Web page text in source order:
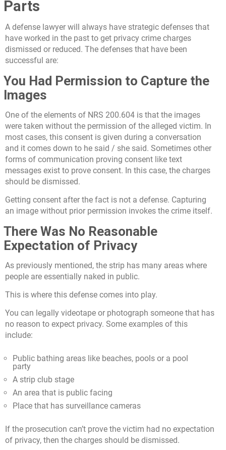
Parts
A defense lawyer will always have strategic defenses that
have worked in the past to get privacy crime charges
dismissed or reduced. The defenses that have been
successful are:
You Had Permission to Capture the
Images
One of the elements of NRS 200.604 is that the images
were taken without the permission of the alleged victim. In
most cases, this consent is given during a conversation
and it comes down to he said / she said. Sometimes other
forms of communication proving consent like text
messages exist to prove consent. In this case, the charges
should be dismissed.
Getting consent after the fact is not a defense. Capturing
an image without prior permission invokes the crime itself.
There Was No Reasonable
Expectation of Privacy
As previously mentioned, the strip has many areas where
people are essentially naked in public.
This is where this defense comes into play.
You can legally videotape or photograph someone that has
no reason to expect privacy. Some examples of this
include:
Public bathing areas like beaches, pools or a pool
party
A strip club stage
An area that is public facing
Place that has surveillance cameras
If the prosecution can’t prove the victim had no expectation
of privacy, then the charges should be dismissed.